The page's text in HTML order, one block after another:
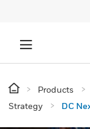
Products
Strategy
DC